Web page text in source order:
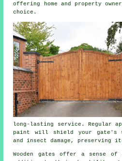
offering home and property
choice.
long-lasting service. Regular
paint will shield your gate's
and insect damage, preserving
Wooden gates offer a sense